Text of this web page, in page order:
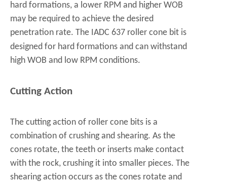
hard formations, a lower RPM and higher WOB
may be required to achieve the desired
penetration rate. The IADC 637 roller cone bit is
designed for hard formations and can withstand
high WOB and low RPM conditions.
Cutting Action
The cutting action of roller cone bits is a
combination of crushing and shearing. As the
cones rotate, the teeth or inserts make contact
with the rock, crushing it into smaller pieces. The
shearing action occurs as the cones rotate and